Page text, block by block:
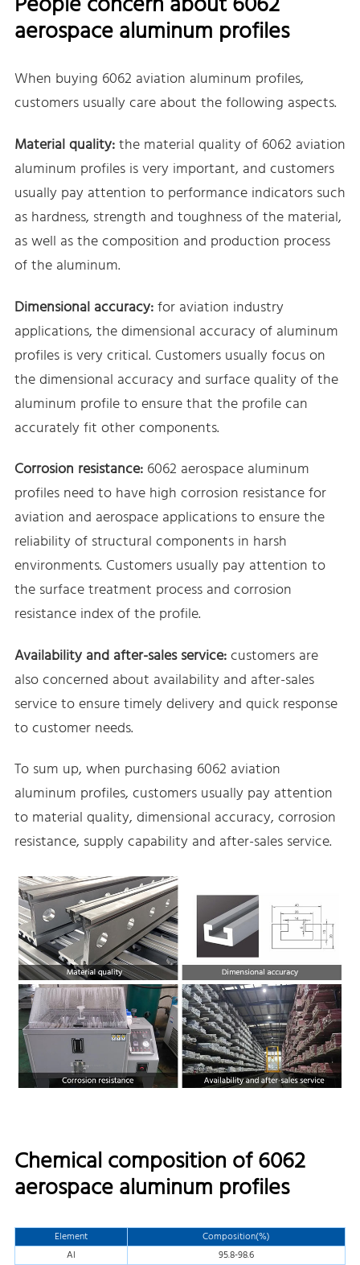
aerospace aluminum profiles
When buying 6062 aviation aluminum profiles,
customers usually care about the following aspects.
Material quality:the material quality of 6062 aviation
aluminum profiles is very important, and customers
usually pay attention to performance indicators such
as hardness, strength and toughness of the material,
as well as the composition and production process
of the aluminum.
Dimensional accuracy:for aviation industry
applications, the dimensional accuracy of aluminum
profiles is very critical. Customers usually focus on
the dimensional accuracy and surface quality of the
aluminum profile to ensure that the profile can
accurately fit other components.
Corrosion resistance:6062 aerospace aluminum
profiles need to have high corrosion resistance for
aviation and aerospace applications to ensure the
reliability of structural components in harsh
environments. Customers usually pay attention to
the surface treatment process and corrosion
resistance index of the profile.
Availability and after-sales service:customers are
also concerned about availability and after-sales
service to ensure timely delivery and quick response
to customer needs.
To sum up, when purchasing 6062 aviation
aluminum profiles, customers usually pay attention
to material quality, dimensional accuracy, corrosion
resistance, supply capability and after-sales service.
Chemical composition of 6062
aerospace aluminum profiles
Element
Composition(%)
Al
95.8-98.6